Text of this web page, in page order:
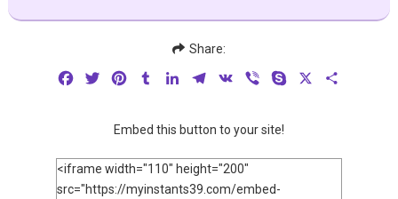
Share:
FacebookTwitterPinterestTumblrLinkedInTelegram
VK Viber Skype
Embed this button to your site!